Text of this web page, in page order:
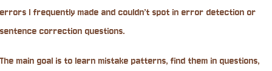
errors I frequently made and couldn’t spot in error detection or
sentence correction questions.
The main goal is to learn mistake patterns, find them in questions,